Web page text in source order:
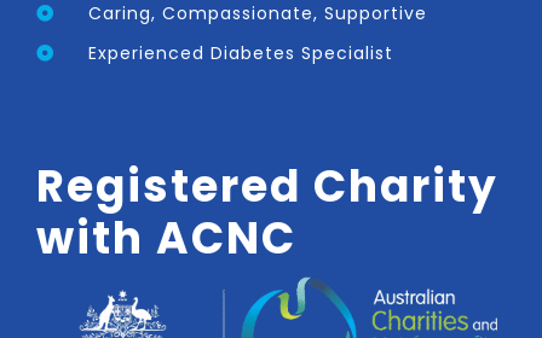
Caring, Compassionate, Supportive
Experienced Diabetes Specialist
Registered Charity
with ACNC